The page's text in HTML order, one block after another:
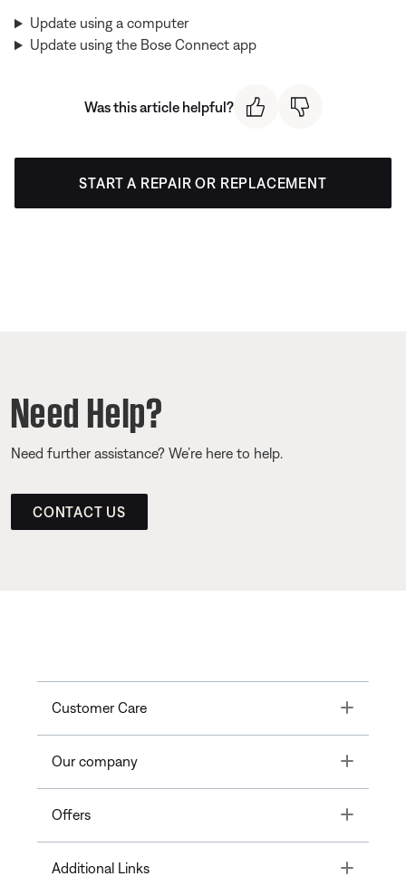
Update using a computer
Update using the Bose Connect app
Was this article helpful?
START A REPAIR OR REPLACEMENT
Need Help?
Need further assistance? We’re here to help.
CONTACT US
Customer Care Toggle
Our company Toggle
Offers Toggle
Additional Links Toggle